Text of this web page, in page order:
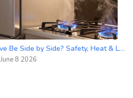
Can a Refrigerator and Stove Be Side by Side? Safety, Heat & Layout Guide
June 8 2026